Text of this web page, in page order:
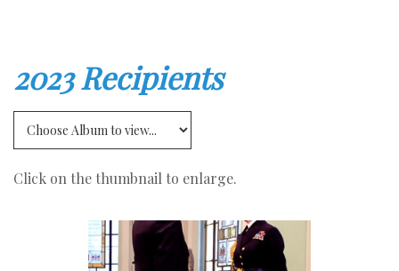
2023 Recipients
Click on the thumbnail to enlarge.